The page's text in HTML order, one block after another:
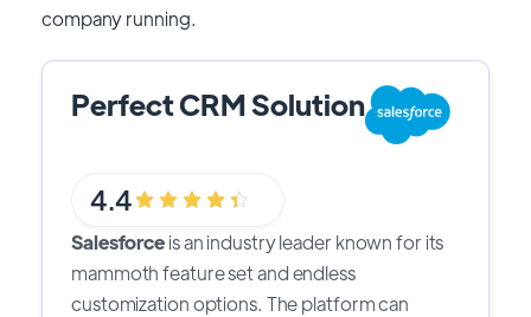
company running.
Perfect CRM Solution
4.4
Salesforceis an industry leader known for its
mammoth feature set and endless
customization options. The platform can